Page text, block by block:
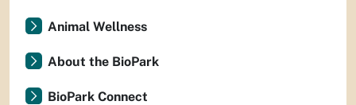
Animal Wellness
About the BioPark
BioPark Connect